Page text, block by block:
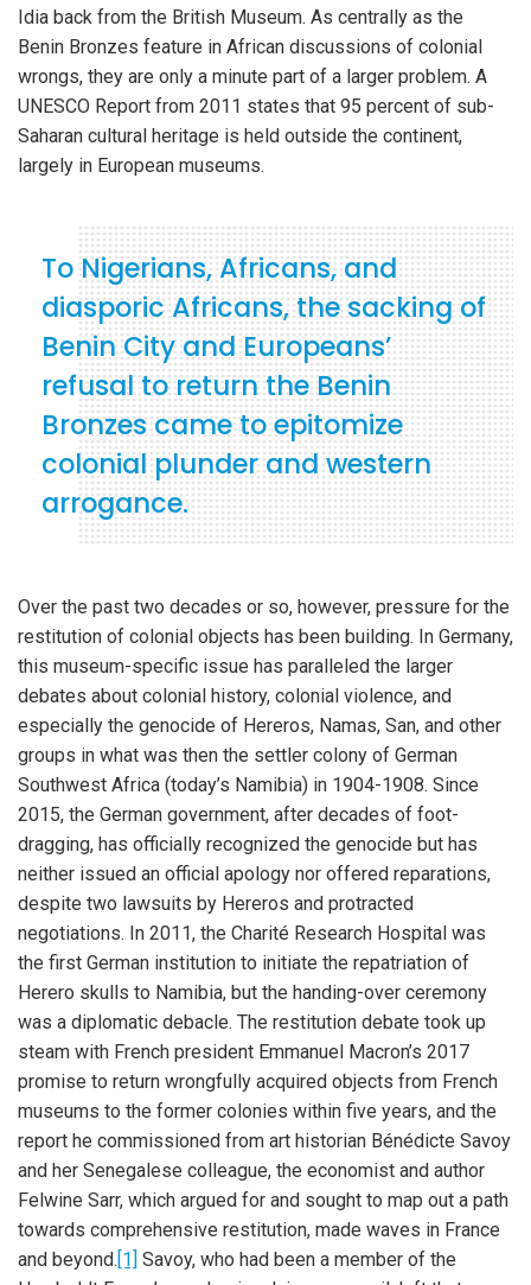
Idia back from the British Museum. As centrally as the
Benin Bronzes feature in African discussions of colonial
wrongs, they are only a minute part of a larger problem. A
UNESCO Report from 2011 states that 95 percent of sub-
Saharan cultural heritage is held outside the continent,
largely in European museums.
To Nigerians, Africans, and
diasporic Africans, the sacking of
Benin City and Europeans’
refusal to return the Benin
Bronzes came to epitomize
colonial plunder and western
arrogance.
Over the past two decades or so, however, pressure for the
restitution of colonial objects has been building. In Germany,
this museum-specific issue has paralleled the larger
debates about colonial history, colonial violence, and
especially the genocide of Hereros, Namas, San, and other
groups in what was then the settler colony of German
Southwest Africa (today’s Namibia) in 1904-1908. Since
2015, the German government, after decades of foot-
dragging, has officially recognized the genocide but has
neither issued an official apology nor offered reparations,
despite two lawsuits by Hereros and protracted
negotiations. In 2011, the Charité Research Hospital was
the first German institution to initiate the repatriation of
Herero skulls to Namibia, but the handing-over ceremony
was a diplomatic debacle. The restitution debate took up
steam with French president Emmanuel Macron’s 2017
promise to return wrongfully acquired objects from French
museums to the former colonies within five years, and the
report he commissioned from art historian Bénédicte Savoy
and her Senegalese colleague, the economist and author
Felwine Sarr, which argued for and sought to map out a path
towards comprehensive restitution, made waves in France
and beyond. [1] Savoy, who had been a member of the